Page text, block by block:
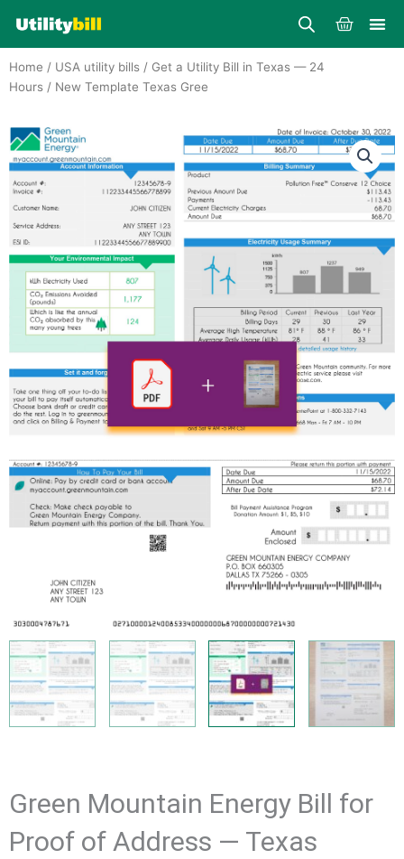
content
Cart
Home / USA utility bills / Get a Utility Bill in Texas — 24
Hours / New Template Texas Gree
Green Mountain Energy Bill for
Proof of Address — Texas